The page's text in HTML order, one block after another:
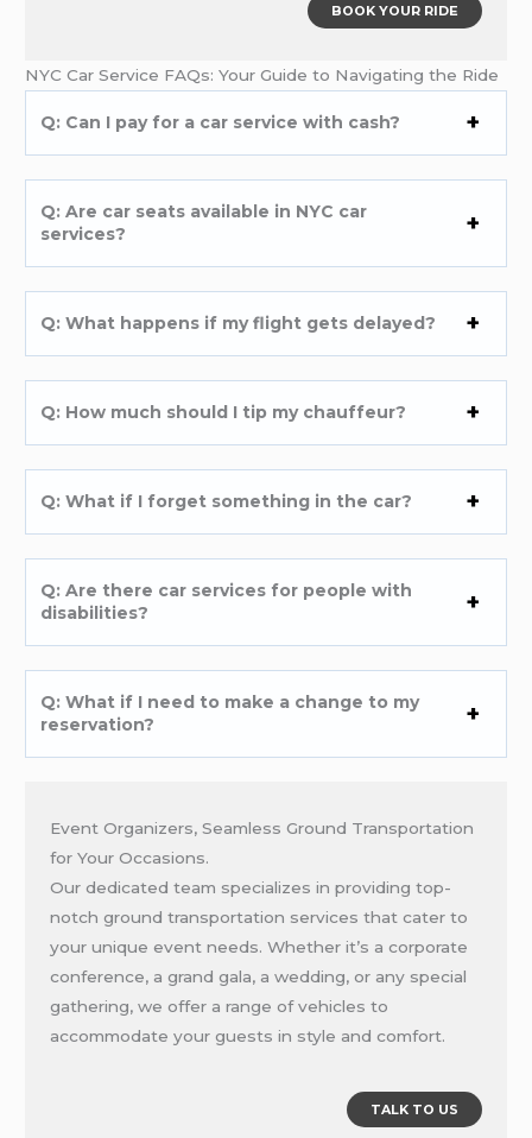
BOOK YOUR RIDE
NYC Car Service FAQs: Your Guide to Navigating the Ride
Q: Can I pay for a car service with cash?
Q: Are car seats available in NYC car
services?
Q: What happens if my flight gets delayed?
Q: How much should I tip my chauffeur?
Q: What if I forget something in the car?
Q: Are there car services for people with
disabilities?
Q: What if I need to make a change to my
reservation?
Event Organizers, Seamless Ground Transportation
for Your Occasions.
Our dedicated team specializes in providing top-
notch ground transportation services that cater to
your unique event needs. Whether it’s a corporate
conference, a grand gala, a wedding, or any special
gathering, we offer a range of vehicles to
accommodate your guests in style and comfort.
TALK TO US